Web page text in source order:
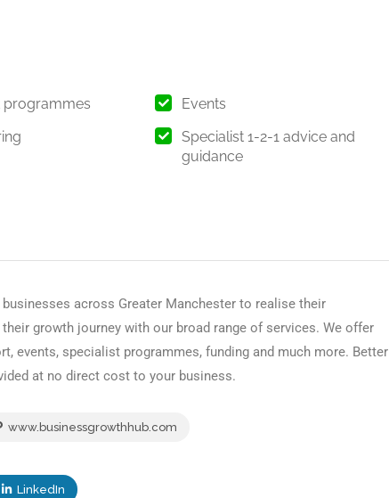
programmes
Events
Specialist 1-2-1 advice and
guidance
across Greater Manchester to realise their
growth journey with our broad range of services. We offer
events, specialist programmes, funding and much more. Better
at no direct cost to your business.
www.businessgrowthhub.com
LinkedIn